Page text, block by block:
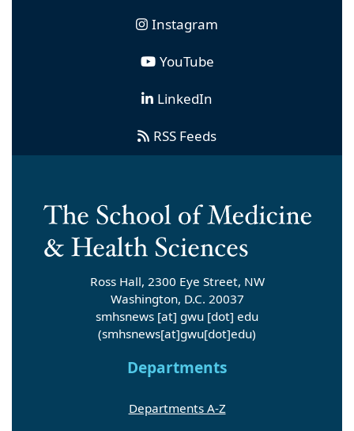
Instagram
YouTube
LinkedIn
RSS Feeds
Ross Hall, 2300 Eye Street, NW
Washington, D.C. 20037
smhsnews [at] gwu [dot] edu
(smhsnews[at]gwu[dot]edu)
Departments
Departments A-Z